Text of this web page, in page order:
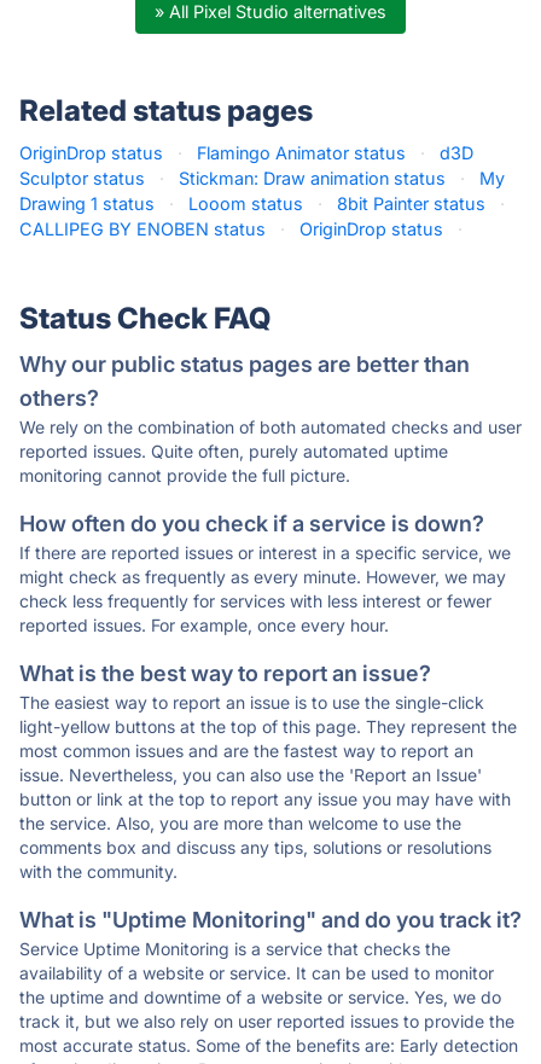
» All Pixel Studio alternatives
Related status pages
OriginDrop status · Flamingo Animator status ·
d3D
Sculptor status
· Stickman: Draw animation status ·
My
Drawing 1 status
· Looom status · 8bit Painter status
·
CALLIPEG BY ENOBEN status
· OriginDrop status ·
Status Check FAQ
Why our public status pages are better than
others?
We rely on the combination of both automated checks and user
reported issues. Quite often, purely automated uptime
monitoring cannot provide the full picture.
How often do you check if a service is down?
If there are reported issues or interest in a specific service, we
might check as frequently as every minute. However, we may
check less frequently for services with less interest or fewer
reported issues. For example, once every hour.
What is the best way to report an issue?
The easiest way to report an issue is to use the single-click
light-yellow buttons at the top of this page. They represent the
most common issues and are the fastest way to report an
issue. Nevertheless, you can also use the 'Report an Issue'
button or link at the top to report any issue you may have with
the service. Also, you are more than welcome to use the
comments box and discuss any tips, solutions or resolutions
with the community.
What is "Uptime Monitoring" and do you track it?
Service Uptime Monitoring is a service that checks the
availability of a website or service. It can be used to monitor
the uptime and downtime of a website or service. Yes, we do
track it, but we also rely on user reported issues to provide the
most accurate status. Some of the benefits are: Early detection